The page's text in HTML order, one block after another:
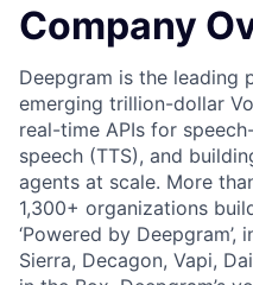
Company
Deepgram is the leading
emerging trillion-dollar
real-time APIs for
speech (TTS), and
agents at scale. More
1,300+ organizations
‘Powered by
Sierra, Decagon, Vapi,